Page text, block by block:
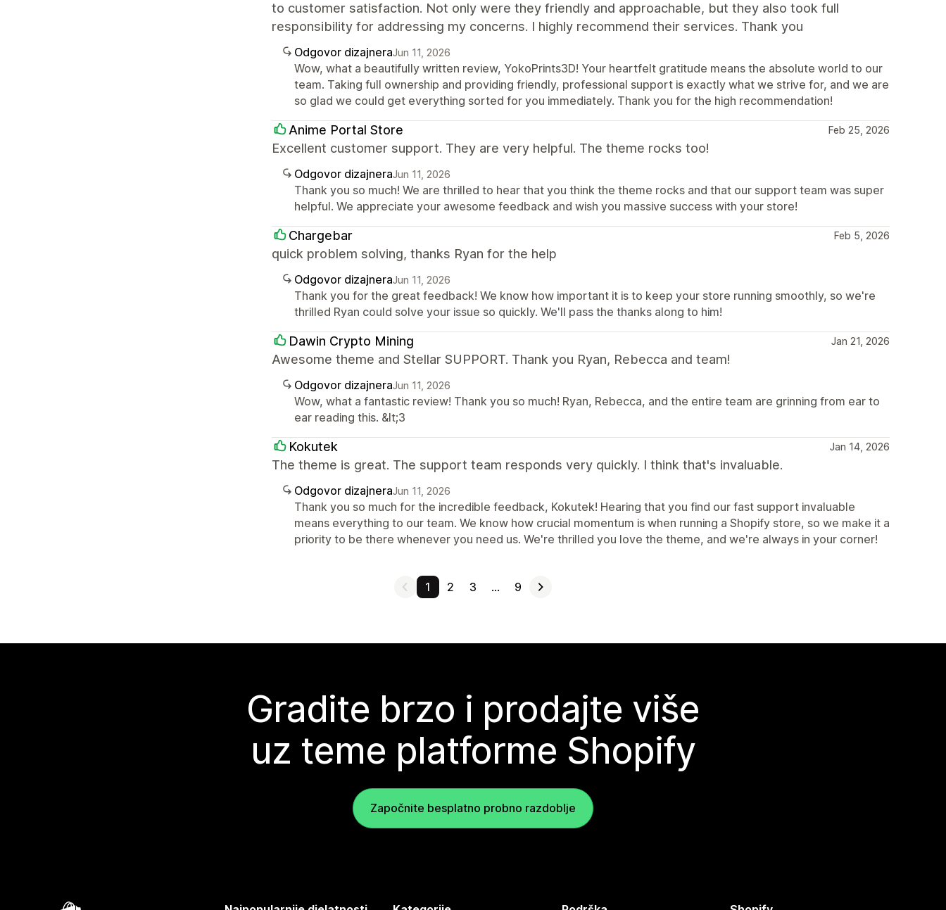
to customer satisfaction. Not only were they friendly and approachable, but they also took full
responsibility for addressing my concerns. I highly recommend their services. Thank you
Odgovor dizajneraJun 11, 2026
Wow, what a beautifully written review, YokoPrints3D! Your heartfelt gratitude means the absolute world to our
team. Taking full ownership and providing friendly, professional support is exactly what we strive for, and we are
so glad we could get everything sorted for you immediately. Thank you for the high recommendation!
Anime Portal Store Feb 25, 2026
Excellent customer support. They are very helpful. The theme rocks too!
Odgovor dizajneraJun 11, 2026
Thank you so much! We are thrilled to hear that you think the theme rocks and that our support team was super
helpful. We appreciate your awesome feedback and wish you massive success with your store!
Chargebar Feb 5, 2026
quick problem solving, thanks Ryan for the help
Odgovor dizajneraJun 11, 2026
Thank you for the great feedback! We know how important it is to keep your store running smoothly, so we're
thrilled Ryan could solve your issue so quickly. We'll pass the thanks along to him!
Dawin Crypto Mining Jan 21, 2026
Awesome theme and Stellar SUPPORT. Thank you Ryan, Rebecca and team!
Odgovor dizajneraJun 11, 2026
Wow, what a fantastic review! Thank you so much! Ryan, Rebecca, and the entire team are grinning from ear to
ear reading this. &lt;3
Kokutek Jan 14, 2026
The theme is great. The support team responds very quickly. I think that's invaluable.
Odgovor dizajneraJun 11, 2026
Thank you so much for the incredible feedback, Kokutek! Hearing that you find our fast support invaluable
means everything to our team. We know how crucial momentum is when running a Shopify store, so we make it a
priority to be there whenever you need us. We're thrilled you love the theme, and we're always in your corner!
1 2 3 … 9
Gradite brzo i prodajte više
uz teme platforme Shopify
Započnite besplatno probno razdoblje